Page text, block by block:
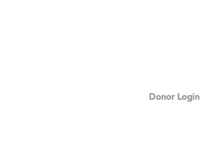
Donor Login